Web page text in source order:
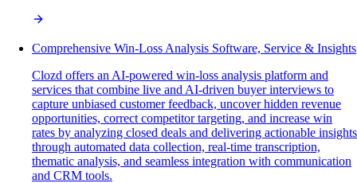
Comprehensive Win-Loss Analysis Software, Service & Insights
Clozd offers an AI-powered win-loss analysis platform and
services that combine live and AI-driven buyer interviews to
capture unbiased customer feedback, uncover hidden revenue
opportunities, correct competitor targeting, and increase win
rates by analyzing closed deals and delivering actionable insights
through automated data collection, real-time transcription,
thematic analysis, and seamless integration with communication
and CRM tools.